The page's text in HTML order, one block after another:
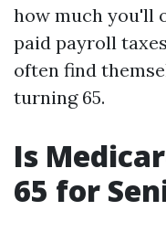
how much you'll
paid payroll
often find
turning 65.
Is
65 for